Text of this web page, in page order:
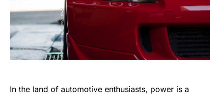
In the land of automotive enthusiasts, power is a